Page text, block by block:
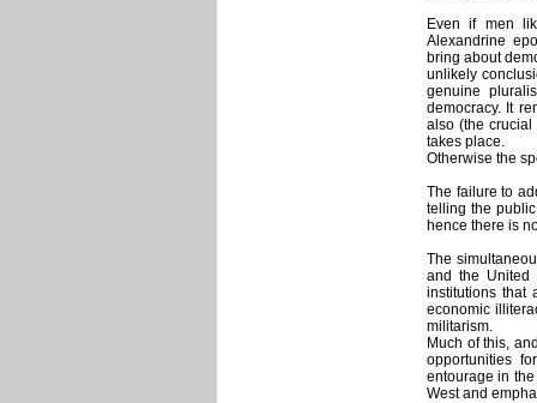
Even if men
Alexandrine
bring about
unlikely
genuine
democracy. It
also (the crucial
takes place.
Otherwise the
The failure to
telling the
hence there is
The
and the United
institutions that
economic
militarism.
Much of this,
opportunities
entourage in
West and